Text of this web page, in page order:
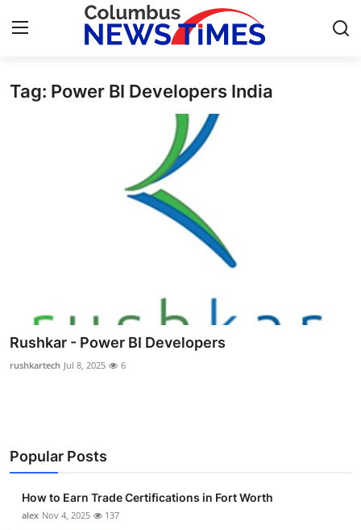
Home
Submit Press Release
Advertise with US
Crypto
Tag: Power BI Developers India
Rushkar - Power BI Developers
rushkartech Jul 8, 2025 6
Popular Posts
How to Earn Trade Certifications in Fort Worth
alex Nov 4, 2025 137